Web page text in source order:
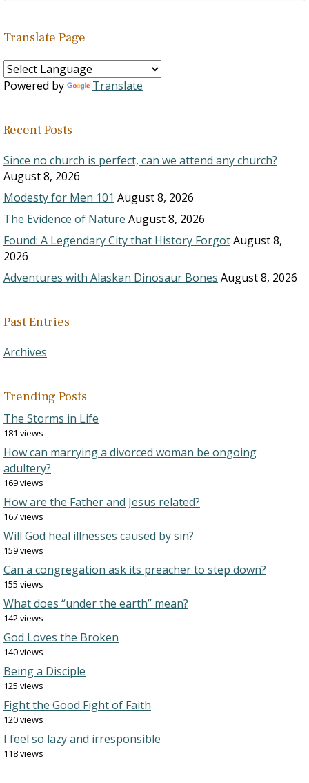
Translate Page
Powered by Translate
Recent Posts
Since no church is perfect, can we attend any church?
August 8, 2026
Modesty for Men 101 August 8, 2026
The Evidence of Nature August 8, 2026
Found: A Legendary City that History ForgotAugust 8,
2026
Adventures with Alaskan Dinosaur Bones August 8, 2026
Past Entries
Archives
Trending Posts
The Storms in Life
181 views
How can marrying a divorced woman be ongoing
adultery?
169 views
How are the Father and Jesus related?
167 views
Will God heal illnesses caused by sin?
159 views
Can a congregation ask its preacher to step down?
155 views
What does “under the earth” mean?
142 views
God Loves the Broken
140 views
Being a Disciple
125 views
Fight the Good Fight of Faith
120 views
I feel so lazy and irresponsible
118 views